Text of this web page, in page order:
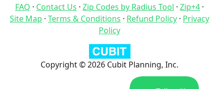
FAQ · Contact Us · Zip Codes by Radius Tool · Zip+4 ·
Site Map · Terms & Conditions · Refund Policy · Privacy
Policy
Copyright © 2026 Cubit Planning, Inc.